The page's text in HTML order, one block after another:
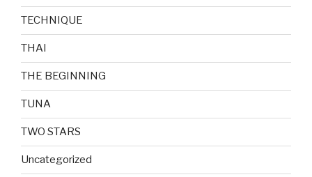
TECHNIQUE
THAI
THE BEGINNING
TUNA
TWO STARS
Uncategorized